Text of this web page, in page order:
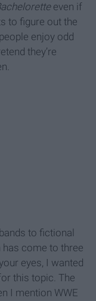
even if
to figure out the
enjoy odd
they’re
to fictional
come to three
eyes, I wanted
this topic. The
I mention WWE